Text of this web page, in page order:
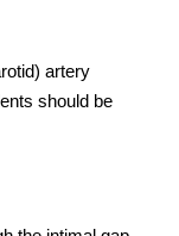
artery
should be